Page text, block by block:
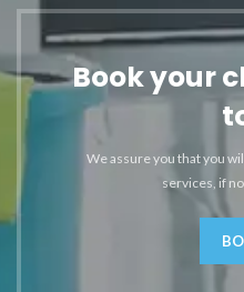
Book your
We assure you that you
services, if